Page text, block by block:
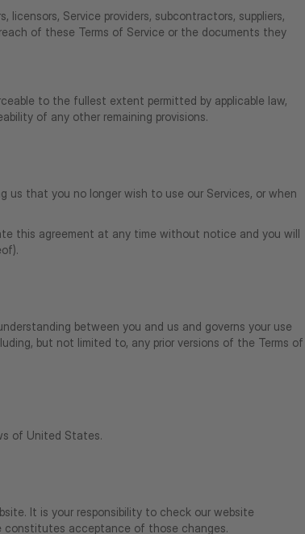
Service providers, subcontractors, suppliers,
of these Terms of Service or the documents they
to the fullest extent permitted by applicable law,
of any other remaining provisions.
that you no longer wish to use our Services, or when
this agreement at any time without notice and you will
between you and us and governs your use
but not limited to, any prior versions of the Terms of
of United States.
It is your responsibility to check our website
constitutes acceptance of those changes.